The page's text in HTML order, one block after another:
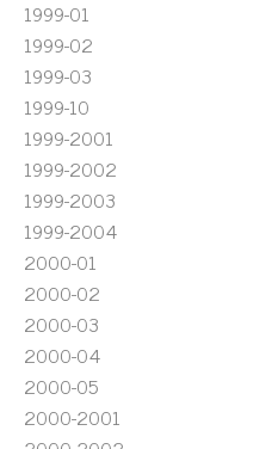
1999-01
1999-02
1999-03
1999-10
1999-2001
1999-2002
1999-2003
1999-2004
2000-01
2000-02
2000-03
2000-04
2000-05
2000-2001